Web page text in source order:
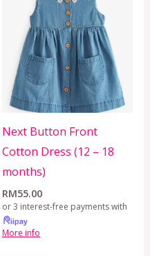
Next Button Front
Cotton Dress (12 – 18
months)
RM55.00
or 3 interest-free payments with
More info